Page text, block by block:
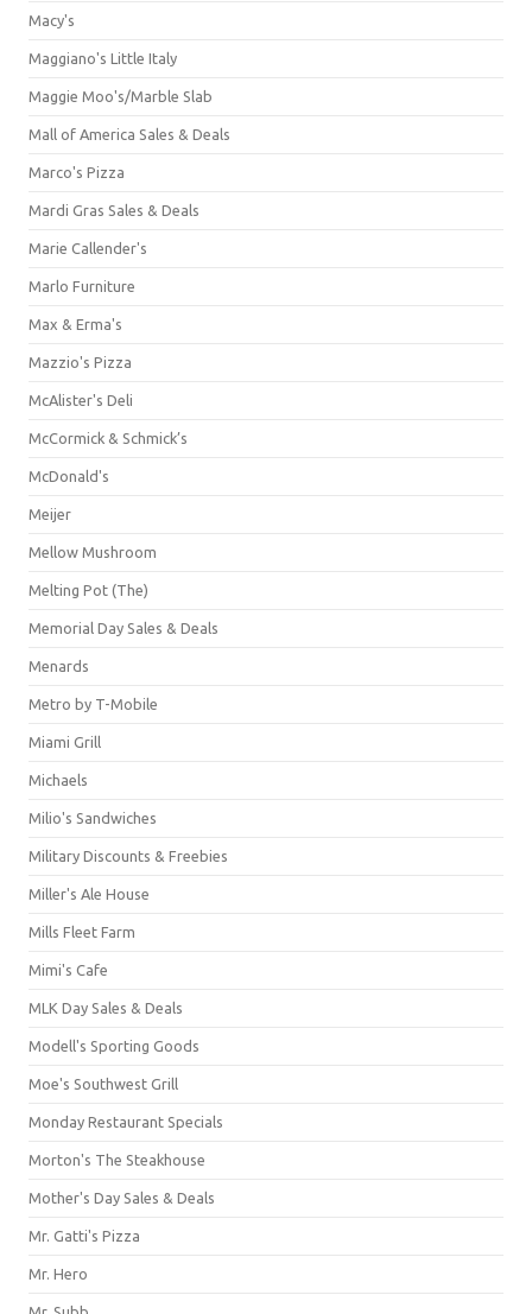
Macy's
Maggiano's Little Italy
Maggie Moo's/Marble Slab
Mall of America Sales & Deals
Marco's Pizza
Mardi Gras Sales & Deals
Marie Callender's
Marlo Furniture
Max & Erma's
Mazzio's Pizza
McAlister's Deli
McCormick & Schmick’s
McDonald's
Meijer
Mellow Mushroom
Melting Pot (The)
Memorial Day Sales & Deals
Menards
Metro by T-Mobile
Miami Grill
Michaels
Milio's Sandwiches
Military Discounts & Freebies
Miller's Ale House
Mills Fleet Farm
Mimi's Cafe
MLK Day Sales & Deals
Modell's Sporting Goods
Moe's Southwest Grill
Monday Restaurant Specials
Morton's The Steakhouse
Mother's Day Sales & Deals
Mr. Gatti's Pizza
Mr. Hero